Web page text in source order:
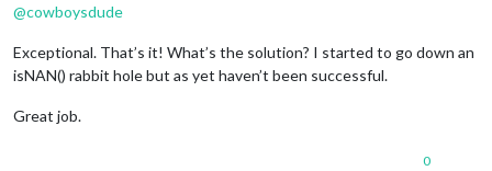
@cowboysdude
Exceptional. That’s it! What’s the solution? I started to go down an
isNAN() rabbit hole but as yet haven’t been successful.
Great job.
0